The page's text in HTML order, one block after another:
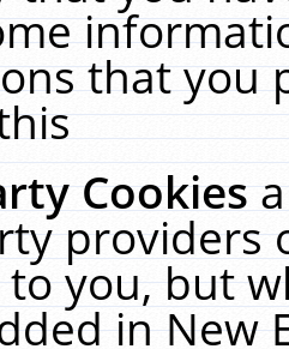
that you
Cookies
providers
to you, but
in New